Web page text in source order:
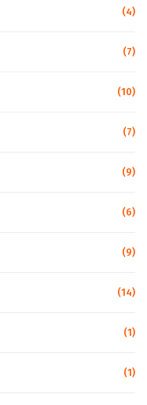
(4)
(7)
(10)
(7)
(9)
(6)
(9)
(14)
(1)
(1)